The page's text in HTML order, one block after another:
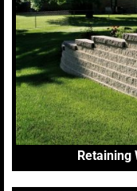
Retaining